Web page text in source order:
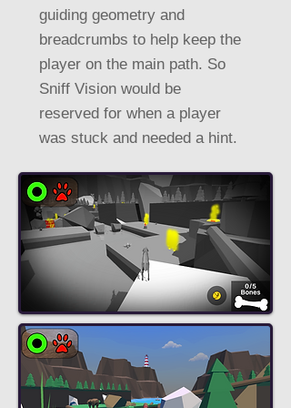
guiding geometry and
breadcrumbs to help keep the
player on the main path. So
Sniff Vision would be
reserved for when a player
was stuck and needed a hint.